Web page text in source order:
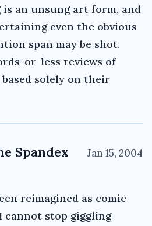
an unsung art form, and
even the obvious
span may be shot.
or-less reviews of
solely on their
Spandex
Jan 15, 2004
reimagined as comic
cannot stop giggling